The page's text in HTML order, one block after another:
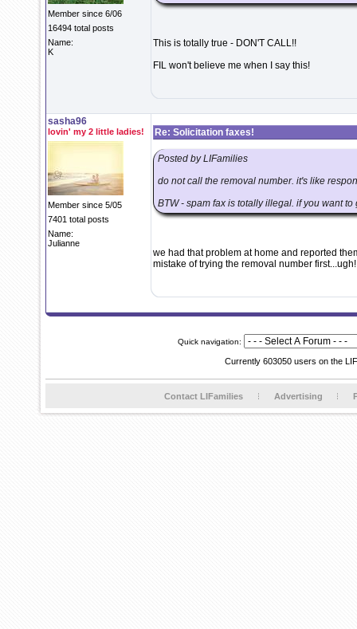
Member since 6/06
16494 total posts
Name:
K
This is totally true - DON'T CALL!!
FIL won't believe me when I say this!
sasha96
lovin' my 2 little ladies!
Member since 5/05
7401 total posts
Name:
Julianne
Re: Solicitation faxes!
Posted by LIFamilies
do not call the removal number. it's like
BTW - spam fax is totally illegal. if you want
we had that problem at home and reported
mistake of trying the removal number first...ugh!
Quick navigation:
Currently 603050 users on the
Contact LIFamilies Advertising